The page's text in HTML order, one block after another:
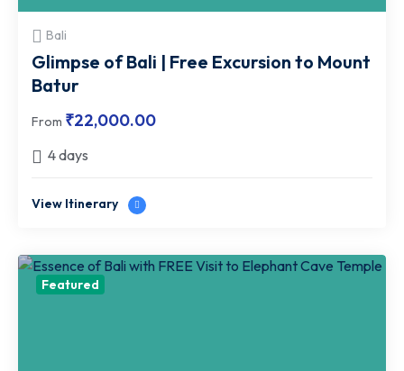
Bali
Glimpse of Bali | Free Excursion to Mount
Batur
From ₹22,000.00
4 days
View Itinerary
Featured